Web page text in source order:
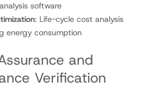
software
: Life-cycle cost analysis
energy consumption
and
Verification